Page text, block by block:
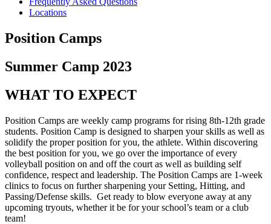
Locations
Position Camps
Summer Camp 2023
WHAT TO EXPECT
Position Camps are weekly camp programs for rising 8th-12th grade
students. Position Camp is designed to sharpen your skills as well as
solidify the proper position for you, the athlete. Within discovering
the best position for you, we go over the importance of every
volleyball position on and off the court as well as building self
confidence, respect and leadership. The Position Camps are 1-week
clinics to focus on further sharpening your Setting, Hitting, and
Passing/Defense skills. Get ready to blow everyone away at any
upcoming tryouts, whether it be for your school’s team or a club
team!